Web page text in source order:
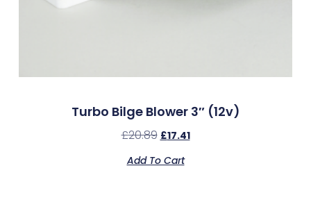
Turbo Bilge Blower 3″ (12v)
£20.89 £17.41
Add To Cart